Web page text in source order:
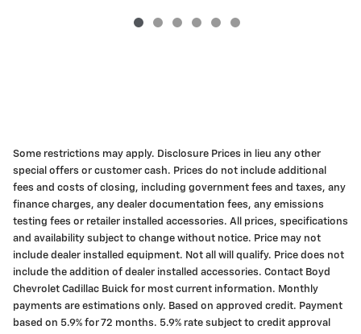
Some restrictions may apply. Disclosure Prices in lieu any other
special offers or customer cash. Prices do not include additional
fees and costs of closing, including government fees and taxes, any
finance charges, any dealer documentation fees, any emissions
testing fees or retailer installed accessories. All prices, specifications
and availability subject to change without notice. Price may not
include dealer installed equipment. Not all will qualify. Price does not
include the addition of dealer installed accessories. Contact Boyd
Chevrolet Cadillac Buick for most current information. Monthly
payments are estimations only. Based on approved credit. Payment
based on 5.9% for 72 months. 5.9% rate subject to credit approval